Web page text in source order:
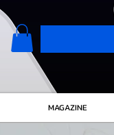
MAGAZINE